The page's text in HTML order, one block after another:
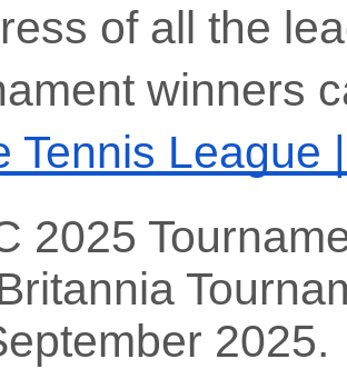
of all the
winners
Tennis League
2025
2025.